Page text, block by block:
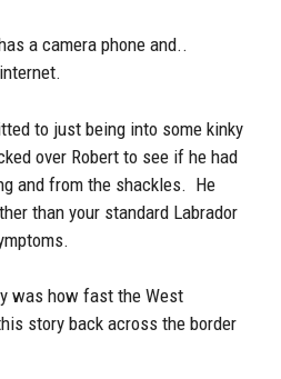
a camera phone and..
to just being into some kinky
over Robert to see if he had
and from the shackles. He
than your standard Labrador
was how fast the West
story back across the border